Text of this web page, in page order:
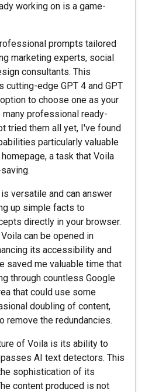
working on is a game-
prompts tailored
marketing experts, social
consultants. This
edge GPT 4 and GPT
to choose one as your
professional ready-
tried them all yet, I've found
particularly valuable
a task that Voila
versatile and can answer
up simple facts to
directly in your browser.
can be opened in
its accessibility and
saved me valuable time that
through countless Google
that could use some
doubling of content,
remove the redundancies.
of Voila is its ability to
AI text detectors. This
sophistication of its
content produced is not